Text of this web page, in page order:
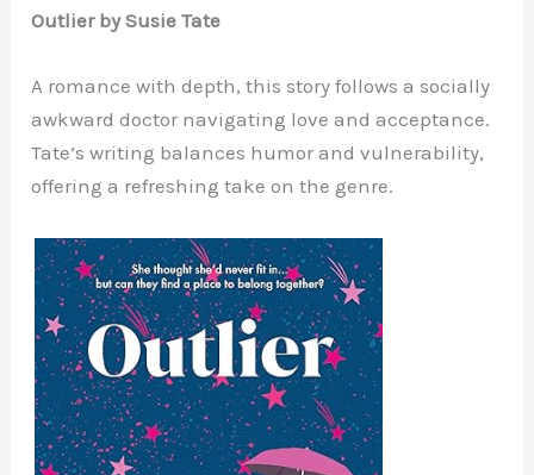
Outlier by Susie Tate
A romance with depth, this story follows a socially
awkward doctor navigating love and acceptance.
Tate’s writing balances humor and vulnerability,
offering a refreshing take on the genre.